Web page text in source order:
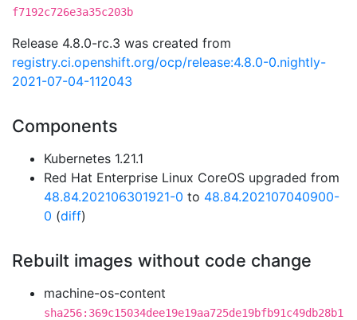
f7192c726e3a35c203b
Release 4.8.0-rc.3 was created from
registry.ci.openshift.org/ocp/release:4.8.0-0.nightly-
2021-07-04-112043
Components
Kubernetes 1.21.1
Red Hat Enterprise Linux CoreOS upgraded from
48.84.202106301921-0 to 48.84.202107040900-
0 (diff)
Rebuilt images without code change
machine-os-content
sha256:369c15034dee19e19aa725de19bfb91c49db28b1